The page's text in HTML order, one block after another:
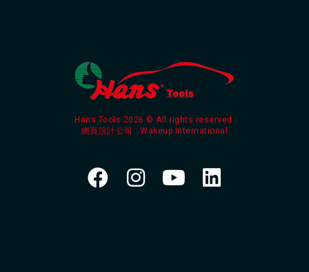
Hans Tools 2026 © All rights reserved.
網頁設計公司 : Wakeup International